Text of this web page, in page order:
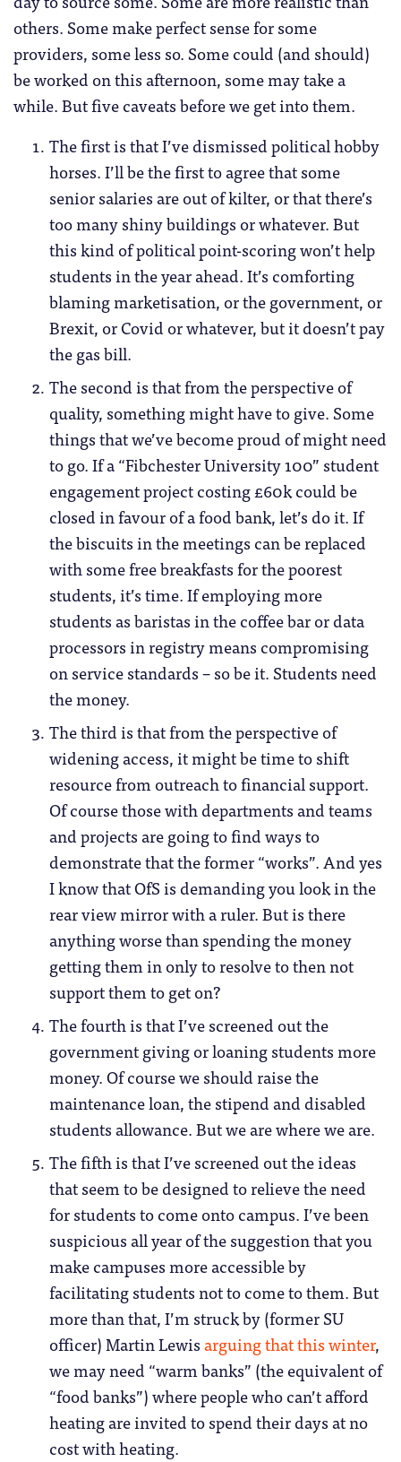
others. Some make perfect sense for some
providers, some less so. Some could (and should)
be worked on this afternoon, some may take a
while. But five caveats before we get into them.
The first is that I’ve dismissed political hobby
horses. I’ll be the first to agree that some
senior salaries are out of kilter, or that there’s
too many shiny buildings or whatever. But
this kind of political point-scoring won’t help
students in the year ahead. It’s comforting
blaming marketisation, or the government, or
Brexit, or Covid or whatever, but it doesn’t pay
the gas bill.
The second is that from the perspective of
quality, something might have to give. Some
things that we’ve become proud of might need
to go. If a “Fibchester University 100” student
engagement project costing £60k could be
closed in favour of a food bank, let’s do it. If
the biscuits in the meetings can be replaced
with some free breakfasts for the poorest
students, it’s time. If employing more
students as baristas in the coffee bar or data
processors in registry means compromising
on service standards – so be it. Students need
the money.
The third is that from the perspective of
widening access, it might be time to shift
resource from outreach to financial support.
Of course those with departments and teams
and projects are going to find ways to
demonstrate that the former “works”. And yes
I know that OfS is demanding you look in the
rear view mirror with a ruler. But is there
anything worse than spending the money
getting them in only to resolve to then not
support them to get on?
The fourth is that I’ve screened out the
government giving or loaning students more
money. Of course we should raise the
maintenance loan, the stipend and disabled
students allowance. But we are where we are.
The fifth is that I’ve screened out the ideas
that seem to be designed to relieve the need
for students to come onto campus. I’ve been
suspicious all year of the suggestion that you
make campuses more accessible by
facilitating students not to come to them. But
more than that, I’m struck by (former SU
officer) Martin Lewis arguing that this winter,
we may need “warm banks” (the equivalent of
“food banks”) where people who can’t afford
heating are invited to spend their days at no
cost with heating.